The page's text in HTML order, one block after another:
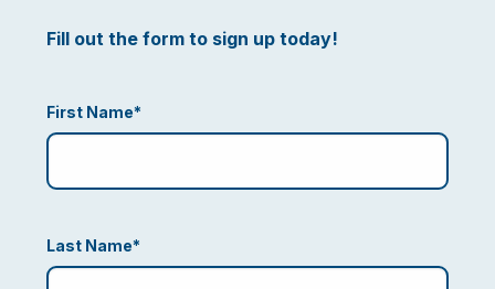
Fill out the form to sign up today!
First Name*
Last Name*